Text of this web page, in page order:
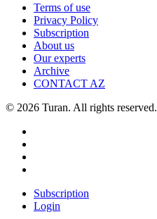
Terms of use
Privacy Policy
Subscription
About us
Our experts
Archive
CONTACT AZ
© 2026 Turan. All rights reserved.
Subscription
Login